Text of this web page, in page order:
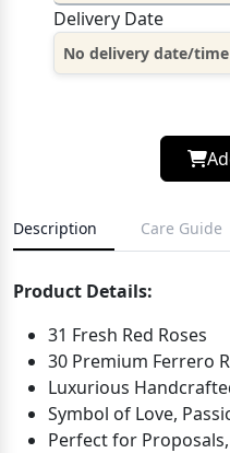
Delivery Date
No delivery date/
Description Care Guide
Product Details:
31 Fresh Red Roses
30 Premium Ferrero
Luxurious
Symbol of Love,
Perfect for